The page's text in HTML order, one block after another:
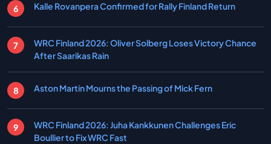
Kalle Rovanpera Confirmed for Rally Finland Return
WRC Finland 2026: Oliver Solberg Loses Victory Chance
After Saarikas Rain
Aston Martin Mourns the Passing of Mick Fern
WRC Finland 2026: Juha Kankkunen Challenges Eric
Boullier to Fix WRC Fast